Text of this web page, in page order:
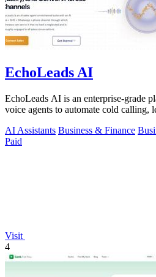
EchoLeads AI
EchoLeads AI is an enterprise-grade
voice agents to automate cold calling,
AI Assistants Business & Finance
Paid
Visit
4